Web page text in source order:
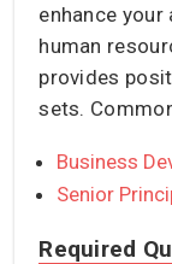
enhance
human
provides
sets.
Business
Senior
Required